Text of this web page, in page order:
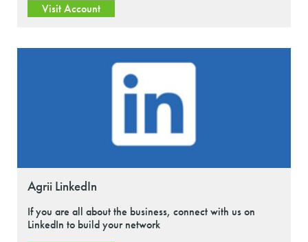
Visit Account
Agrii LinkedIn
If you are all about the business, connect with us on
LinkedIn to build your network